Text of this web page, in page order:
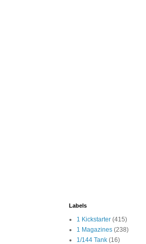
Labels
1 Kickstarter (415)
1 Magazines (238)
1/144 Tank (16)